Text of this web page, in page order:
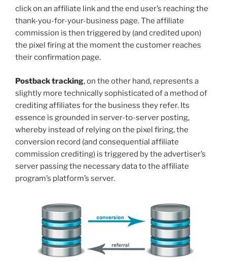
click on an affiliate link and the end user’s reaching the
thank-you-for-your-business page. The affiliate
commission is then triggered by (and credited upon)
the pixel firing at the moment the customer reaches
their confirmation page.
Postback tracking, on the other hand, represents a
slightly more technically sophisticated of a method of
crediting affiliates for the business they refer. Its
essence is grounded in server-to-server posting,
whereby instead of relying on the pixel firing, the
conversion record (and consequential affiliate
commission crediting) is triggered by the advertiser’s
server passing the necessary data to the affiliate
program’s platform’s server.